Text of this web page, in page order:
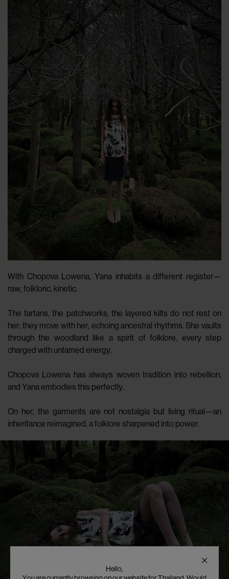
With Chopova Lowena, Yana inhabits a different register—
raw, folkloric, kinetic.
The tartans, the patchworks, the layered kilts do not rest on
her; they move with her, echoing ancestral rhythms. She vaults
through the woodland like a spirit of folklore, every step
charged with untamed energy.
Chopova Lowena has always woven tradition into rebellion,
and Yana embodies this perfectly.
On her, the garments are not nostalgia but living ritual—an
inheritance reimagined, a folklore sharpened into power.
Hello,